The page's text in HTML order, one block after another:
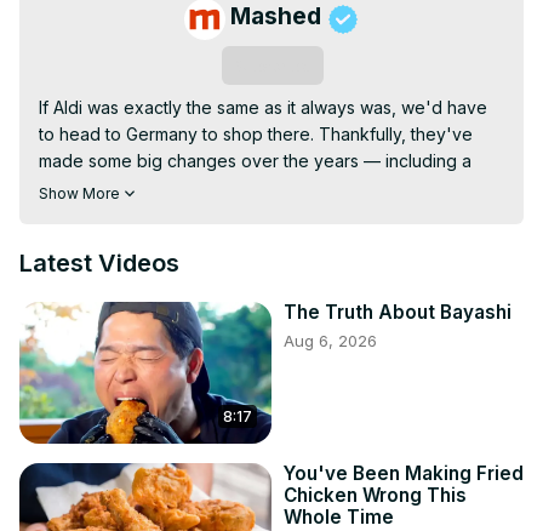
Mashed
If Aldi was exactly the same as it always was, we'd have
to head to Germany to shop there. Thankfully, they've
made some big changes over the years — including a
huge 2026 adjustment.
Show More
Latest Videos
8:17
The Truth About Bayashi
Aug 6, 2026
You've Been Making Fried
Chicken Wrong This
Whole Time